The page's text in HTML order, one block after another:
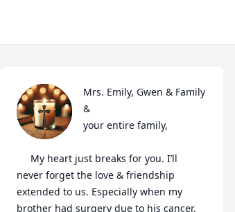
Mrs. Emily, Gwen & Family
&
your entire family,
never forget the love & friendship
extended to us. Especially when my
brother had surgery due to his cancer.